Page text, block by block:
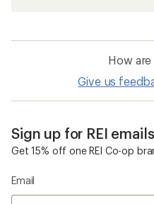
How
Give us
Sign up for REI emails
Get 15% off one REI Co-op
Email